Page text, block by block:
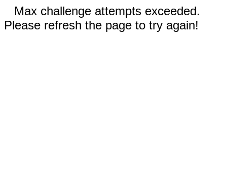
Max challenge attempts exceeded.
Please refresh the page to try again!